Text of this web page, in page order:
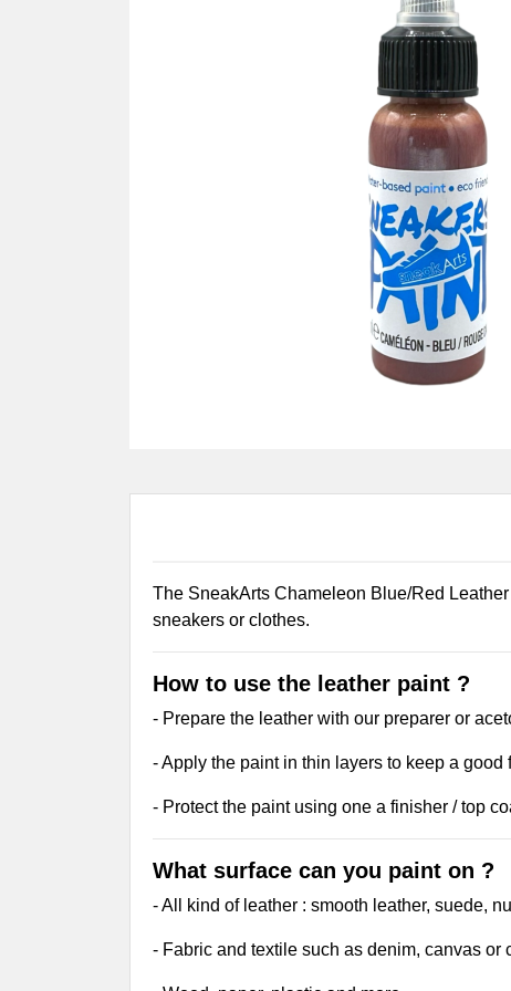
The SneakArts Chameleon Blue/Red
sneakers or clothes.
How to use the leather paint ?
- Prepare the leather with our preparer or
- Apply the paint in thin layers to keep a
- Protect the paint using one a finisher / top
What surface can you paint on ?
- All kind of leather : smooth leather, suede,
- Fabric and textile such as denim, canvas or